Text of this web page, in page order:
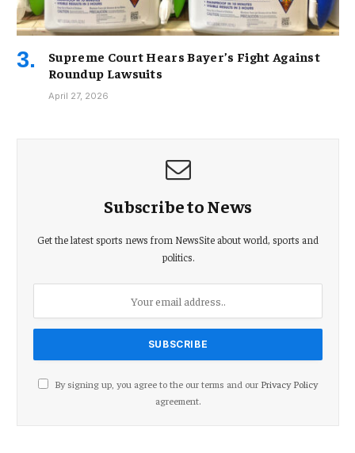
Supreme Court Hears Bayer’s Fight Against
Roundup Lawsuits
April 27, 2026
Subscribe to News
Get the latest sports news from NewsSite about world, sports and
politics.
By signing up, you agree to the our terms and our Privacy Policy
agreement.